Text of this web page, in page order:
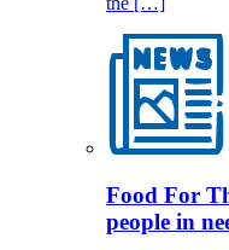
Food For
people in